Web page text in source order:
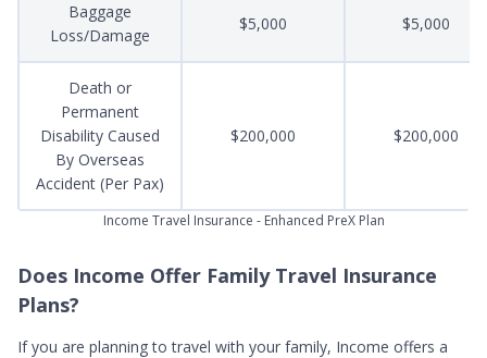
Baggage
Loss/Damage
$5,000 $5,000
Death or
Permanent
Disability Caused
By Overseas
Accident (Per Pax)
$200,000 $200,000
Income Travel Insurance - Enhanced PreX Plan
Does Income Offer Family Travel Insurance
Plans?
If you are planning to travel with your family, Income offers a